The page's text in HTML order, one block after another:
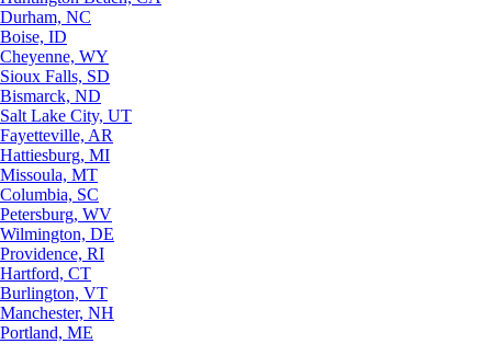
Durham, NC
Boise, ID
Cheyenne, WY
Sioux Falls, SD
Bismarck, ND
Salt Lake City, UT
Fayetteville, AR
Hattiesburg, MI
Missoula, MT
Columbia, SC
Petersburg, WV
Wilmington, DE
Providence, RI
Hartford, CT
Burlington, VT
Manchester, NH
Portland, ME